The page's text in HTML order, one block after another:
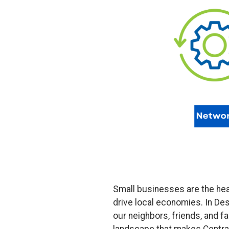
Small businesses are the
drive local economies. In
our neighbors, friends, and